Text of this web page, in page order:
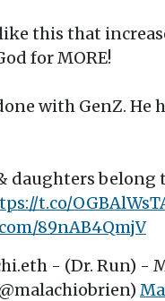
this that
for MORE!
with GenZ. He
daughters belong
t.co/
89nAB4QmjV
- (Dr. Run) -